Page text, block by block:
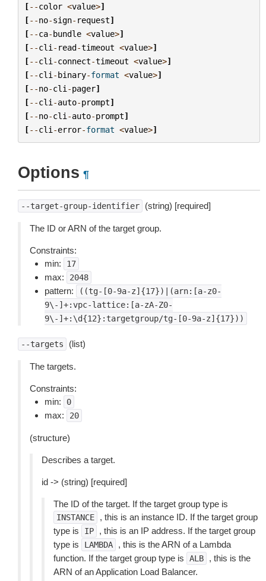
[--color <value>]
[--no-sign- request]
[--ca-bundle <value>]
[--cli - read-timeout <value>]
[--cli -connect-timeout <value>]
[--cli -binary-format <value>]
[--no-cli -pager]
[--cli -auto-prompt]
[--no-cli -auto-prompt]
[--cli -error-format <value>]
Options ¶
--target-group-identifier (string) [required]
The ID or ARN of the target group.
Constraints:
min:
17
max: 2048
pattern:
((tg-[0-9a-z]{17})|(arn:[a-z0-
9\-]+:vpc-lattice:[a-zA-Z0-
9\-]+:\d{12}:targetgroup/tg-[0-9a-z]{17}))
--targets (list)
The targets.
Constraints:
min:
0
max: 20
(structure)
Describes a target.
id -> (string) [required]
The ID of the target. If the target group type is
INSTANCE
, this is an instance ID. If the target group
type is
IP
, this is an IP address. If the target group
type is
LAMBDA
, this is the ARN of a Lambda
function. If the target group type is
ALB
, this is the
ARN of an Application Load Balancer.